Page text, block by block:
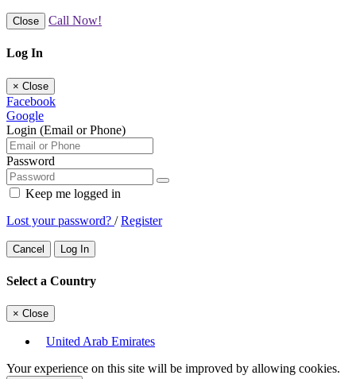
Close Call Now!
Log In
× Close
Facebook
Google
Login (Email or Phone)
Password
Keep me logged in
Lost your password? /Register
Cancel Log In
Select a Country
× Close
United Arab Emirates
Your experience on this site will be improved by allowing cookies.